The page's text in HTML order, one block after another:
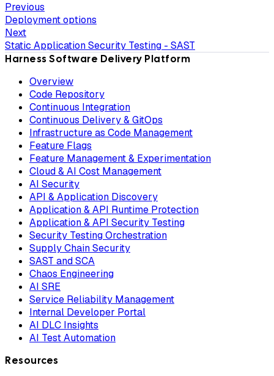
Previous
Deployment options
Next
Static Application Security Testing - SAST
Harness Software Delivery Platform
Overview
Code Repository
Continuous Integration
Continuous Delivery & GitOps
Infrastructure as Code Management
Feature Flags
Feature Management & Experimentation
Cloud & AI Cost Management
AI Security
API & Application Discovery
Application & API Runtime Protection
Application & API Security Testing
Security Testing Orchestration
Supply Chain Security
SAST and SCA
Chaos Engineering
AI SRE
Service Reliability Management
Internal Developer Portal
AI DLC Insights
AI Test Automation
Resources